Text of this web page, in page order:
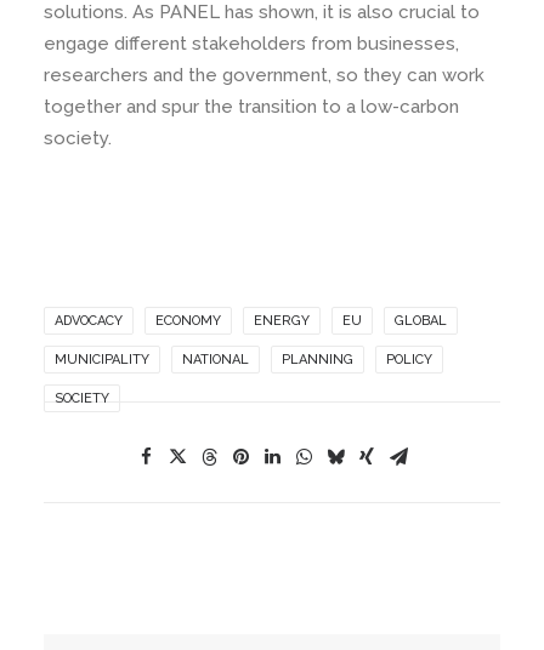
solutions. As PANEL has shown, it is also crucial to
engage different stakeholders from businesses,
researchers and the government, so they can work
together and spur the transition to a low-carbon
society.
ADVOCACY ECONOMY ENERGY EU GLOBAL
MUNICIPALITY NATIONAL PLANNING POLICY
SOCIETY